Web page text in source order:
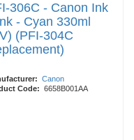
306C - Canon Ink
- Cyan 330ml
(PFI-304C
Canon
Code: 6658B001AA